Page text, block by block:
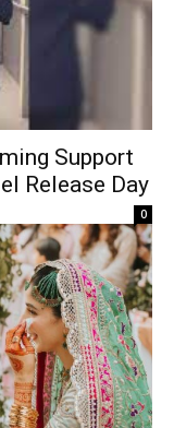
Support
Release Day
0